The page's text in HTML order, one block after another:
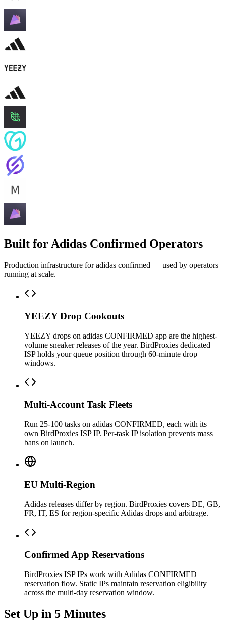
Built for Adidas Confirmed Operators
Production infrastructure for adidas confirmed — used by operators
running at scale.
YEEZY Drop Cookouts
YEEZY drops on adidas CONFIRMED app are the highest-
volume sneaker releases of the year. BirdProxies dedicated
ISP holds your queue position through 60-minute drop
windows.
Multi-Account Task Fleets
Run 25-100 tasks on adidas CONFIRMED, each with its
own BirdProxies ISP IP. Per-task IP isolation prevents mass
bans on launch.
EU Multi-Region
Adidas releases differ by region. BirdProxies covers DE, GB,
FR, IT, ES for region-specific Adidas drops and arbitrage.
Confirmed App Reservations
BirdProxies ISP IPs work with Adidas CONFIRMED
reservation flow. Static IPs maintain reservation eligibility
across the multi-day reservation window.
Set Up in 5 Minutes